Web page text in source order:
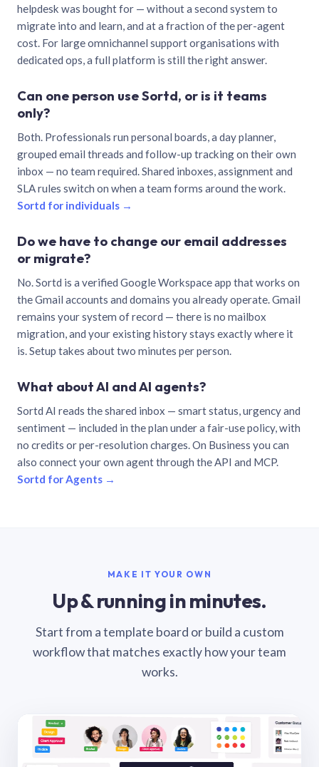
helpdesk was bought for — without a second system to
migrate into and learn, and at a fraction of the per-agent
cost. For large omnichannel support organisations with
dedicated ops, a full platform is still the right answer.
Can one person use Sortd, or is it teams
only?
Both. Professionals run personal boards, a day planner,
grouped email threads and follow-up tracking on their own
inbox — no team required. Shared inboxes, assignment and
SLA rules switch on when a team forms around the work.
Sortd for individuals →
Do we have to change our email addresses
or migrate?
No. Sortd is a verified Google Workspace app that works on
the Gmail accounts and domains you already operate. Gmail
remains your system of record — there is no mailbox
migration, and your existing history stays exactly where it
is. Setup takes about two minutes per person.
What about AI and AI agents?
Sortd AI reads the shared inbox — smart status, urgency and
sentiment — included in the plan under a fair-use policy, with
no credits or per-resolution charges. On Business you can
also connect your own agent through the API and MCP.
Sortd for Agents →
MAKE IT YOUR OWN
Up & running in minutes.
Start from a template board or build a custom
workflow that matches exactly how your team
works.